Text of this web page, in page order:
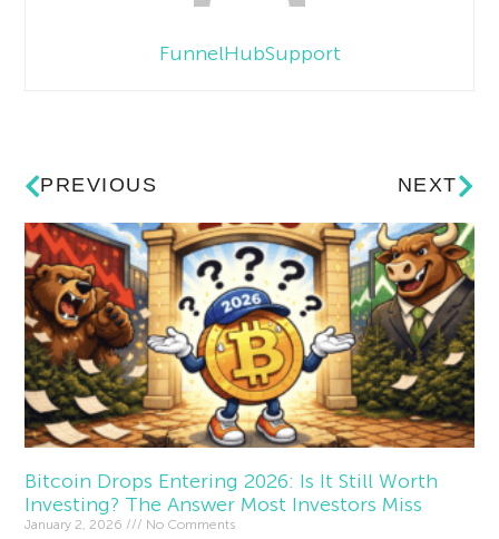
FunnelHubSupport
PREVIOUS NEXT
Bitcoin Drops Entering 2026: Is It Still Worth
Investing? The Answer Most Investors Miss
January 2, 2026 No Comments